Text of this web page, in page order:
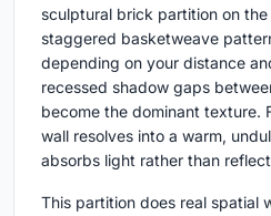
sculptural brick partition on
staggered basketweave
depending on your distance
recessed shadow gaps
become the dominant texture.
wall resolves into a warm,
absorbs light rather than
This partition does real spatial